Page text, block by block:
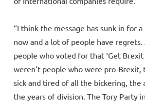
“I think the message has sunk in for
now and a lot of people have
people who voted for that ‘Get Brexit
weren’t people who were pro-Brexit,
sick and tired of all the bickering, the
the years of division. The Tory Party